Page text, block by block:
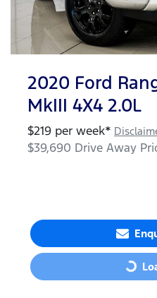
2020 Ford
MkIII 4X4 2.0L
$219 per week*
$39,690 Drive Away
Loading...